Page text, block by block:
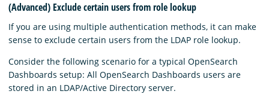
(Advanced) Exclude certain users from role lookup
If you are using multiple authentication methods, it can make
sense to exclude certain users from the LDAP role lookup.
Consider the following scenario for a typical OpenSearch
Dashboards setup: All OpenSearch Dashboards users are
stored in an LDAP/Active Directory server.